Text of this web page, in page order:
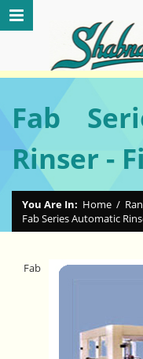
Fab
Rinser -
You Are In: Home /
Fab Series Automatic
Fab